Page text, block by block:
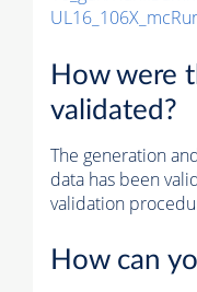
How were
validated?
The generation
data has been
validation
How can